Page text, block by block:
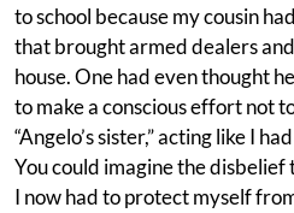
to school because my cousin
that brought armed dealers
house. One had even thought
to make a conscious effort not
“Angelo’s sister,” acting like I
You could imagine the
I now had to protect myself